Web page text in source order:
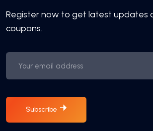
Register now to get latest updates
coupons.
Subscribe